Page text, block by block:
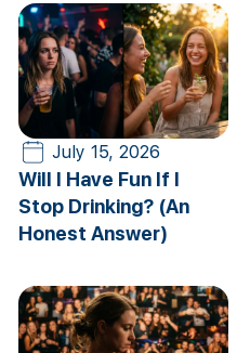
July 15, 2026
Will I Have Fun If I
Stop Drinking? (An
Honest Answer)